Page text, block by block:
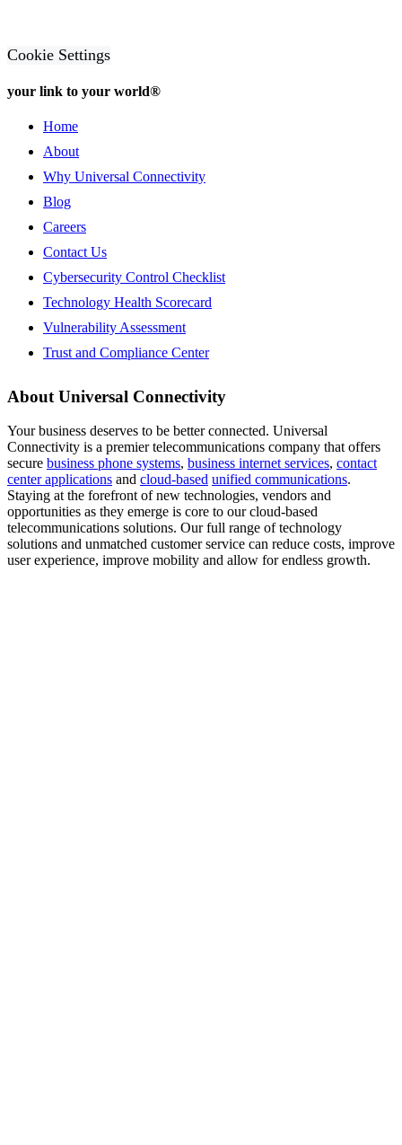
Cookie Settings
your link to your world®
Home
About
Why Universal Connectivity
Blog
Careers
Contact Us
Cybersecurity Control Checklist
Technology Health Scorecard
Vulnerability Assessment
Trust and Compliance Center
About Universal Connectivity
Your business deserves to be better connected. Universal
Connectivity is a premier telecommunications company that offers
secure business phone systems, business internet services, contact
center applications and cloud-based unified communications.
Staying at the forefront of new technologies, vendors and
opportunities as they emerge is core to our cloud-based
telecommunications solutions. Our full range of technology
solutions and unmatched customer service can reduce costs, improve
user experience, improve mobility and allow for endless growth.